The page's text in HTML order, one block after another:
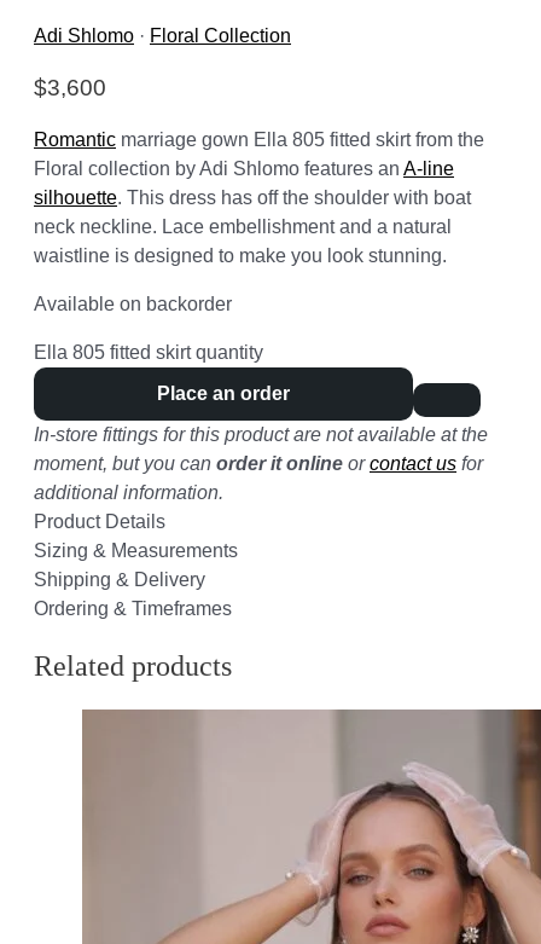
Adi Shlomo · Floral Collection
$3,600
Romantic marriage gown Ella 805 fitted skirt from the
Floral collection by Adi Shlomo features an A-line
silhouette. This dress has off the shoulder with boat
neck neckline. Lace embellishment and a natural
waistline is designed to make you look stunning.
Available on backorder
Ella 805 fitted skirt quantity
Place an order
In-store fittings for this product are not available at the
moment, but you can order it online orcontact us for
additional information.
Product Details
Sizing & Measurements
Shipping & Delivery
Ordering & Timeframes
Related products